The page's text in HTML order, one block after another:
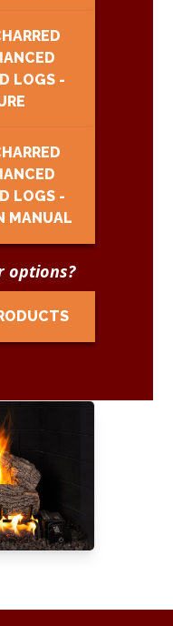
LOGS -
LOGS -
MANUAL
options?